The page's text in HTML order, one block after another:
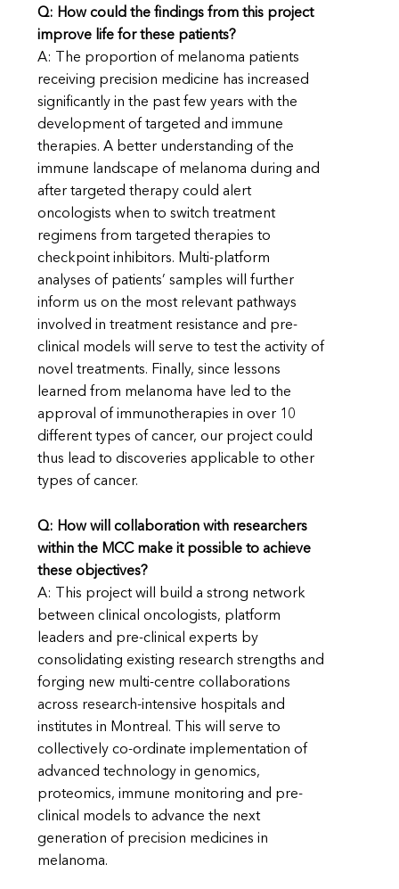
Q: How could the findings from this project
improve life for these patients?
A: The proportion of melanoma patients
receiving precision medicine has increased
significantly in the past few years with the
development of targeted and immune
therapies. A better understanding of the
immune landscape of melanoma during and
after targeted therapy could alert
oncologists when to switch treatment
regimens from targeted therapies to
checkpoint inhibitors. Multi-platform
analyses of patients’ samples will further
inform us on the most relevant pathways
involved in treatment resistance and pre-
clinical models will serve to test the activity of
novel treatments. Finally, since lessons
learned from melanoma have led to the
approval of immunotherapies in over 10
different types of cancer, our project could
thus lead to discoveries applicable to other
types of cancer.
Q: How will collaboration with researchers
within the MCC make it possible to achieve
these objectives?
A: This project will build a strong network
between clinical oncologists, platform
leaders and pre-clinical experts by
consolidating existing research strengths and
forging new multi-centre collaborations
across research-intensive hospitals and
institutes in Montreal. This will serve to
collectively co-ordinate implementation of
advanced technology in genomics,
proteomics, immune monitoring and pre-
clinical models to advance the next
generation of precision medicines in
melanoma.